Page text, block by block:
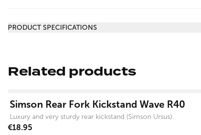
PRODUCT SPECIFICATIONS
Related products
Simson Rear Fork Kickstand Wave R40
Luxury and very sturdy rear kickstand (Simson Ursus).
€18.95